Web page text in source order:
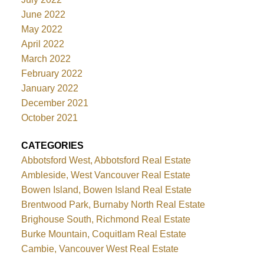
June 2022
May 2022
April 2022
March 2022
February 2022
January 2022
December 2021
October 2021
CATEGORIES
Abbotsford West, Abbotsford Real Estate
Ambleside, West Vancouver Real Estate
Bowen Island, Bowen Island Real Estate
Brentwood Park, Burnaby North Real Estate
Brighouse South, Richmond Real Estate
Burke Mountain, Coquitlam Real Estate
Cambie, Vancouver West Real Estate